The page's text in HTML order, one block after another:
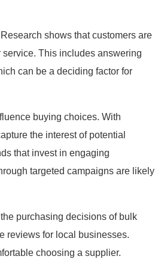
shows that customers are
This includes answering
can be a deciding factor for
buying choices. With
the interest of potential
that invest in engaging
targeted campaigns are likely
purchasing decisions of bulk
reviews for local businesses.
choosing a supplier.